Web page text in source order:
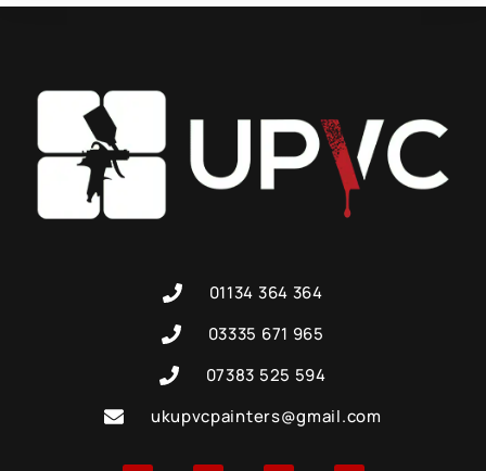
01134 364 364
03335 671 965
07383 525 594
ukupvcpainters@gmail.com